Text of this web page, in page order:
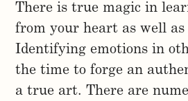
There is true magic in
from your heart as well as
Identifying emotions in
the time to forge an
a true art. There are